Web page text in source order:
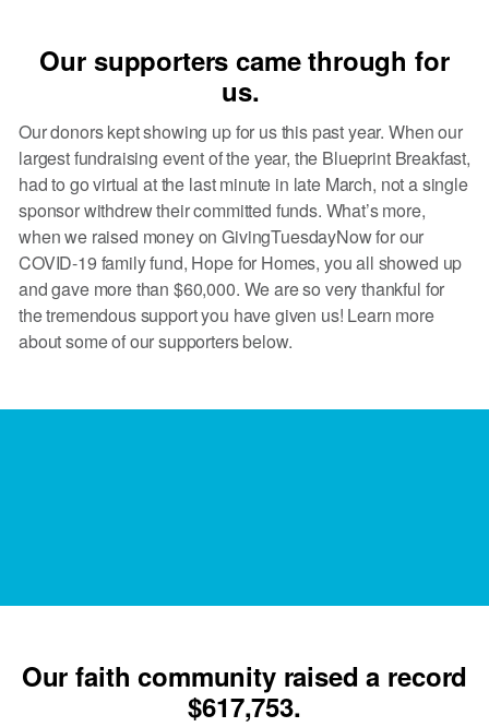
Our supporters came through for
us.
Our donors kept showing up for us this past year. When our
largest fundraising event of the year, the Blueprint Breakfast,
had to go virtual at the last minute in late March, not a single
sponsor withdrew their committed funds. What’s more,
when we raised money on GivingTuesdayNow for our
COVID-19 family fund, Hope for Homes, you all showed up
and gave more than $60,000. We are so very thankful for
the tremendous support you have given us! Learn more
about some of our supporters below.
Our faith community raised a record
$617,753.